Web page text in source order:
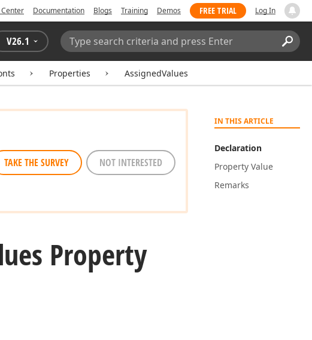
Documentation Blogs Training Demos FREE TRIAL Log In
V26.1
Search:
Properties AssignedValues
IN THIS ARTICLE
Declaration
Property Value
Remarks
TAKE THE SURVEY NOT INTERESTED
Property